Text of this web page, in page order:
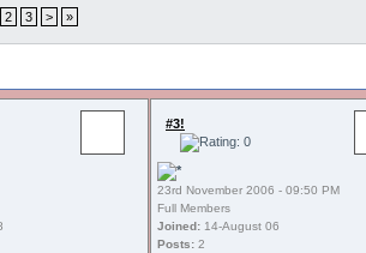
2 3 > »
#3!
23rd November 2006 - 09:50 PM
Full Members
Joined: 14-August 06
Posts: 2